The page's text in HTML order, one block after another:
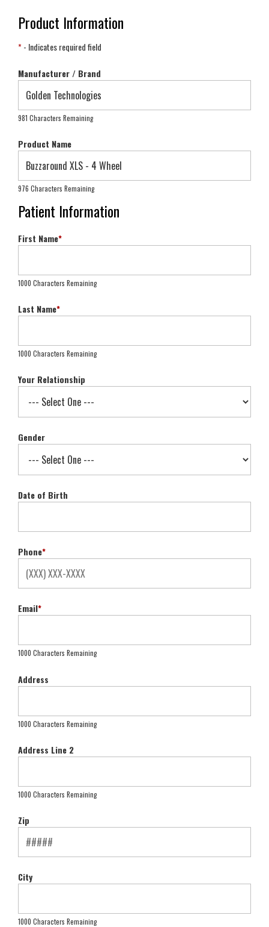
Product Information
*- Indicates required field
Manufacturer / Brand
981 Characters Remaining
Product Name
976 Characters Remaining
Patient Information
First Name*
1000 Characters Remaining
Last Name*
1000 Characters Remaining
Your Relationship
Gender
Date of Birth
Phone*
Email*
1000 Characters Remaining
Address
1000 Characters Remaining
Address Line 2
1000 Characters Remaining
Zip
City
1000 Characters Remaining